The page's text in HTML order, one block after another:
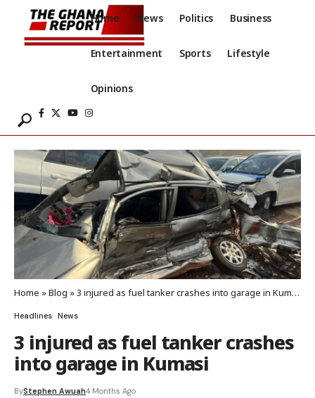
Home News Politics Business
Entertainment Sports Lifestyle
Opinions
Home »Blog »3 injured as fuel tanker crashes into garage in Kumasi
Headlines News
3 injured as fuel tanker crashes
into garage in Kumasi
ByStephen Awuah4 Months Ago